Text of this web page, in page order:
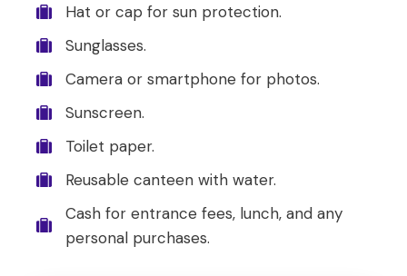
Hat or cap for sun protection.
Sunglasses.
Camera or smartphone for photos.
Sunscreen.
Toilet paper.
Reusable canteen with water.
Cash for entrance fees, lunch, and any
personal purchases.